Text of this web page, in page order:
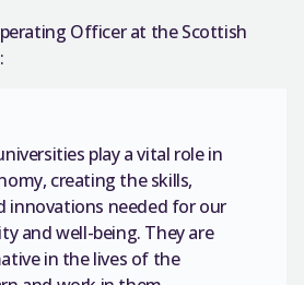
Officer at the Scottish
play a vital role in
creating the skills,
innovations needed for our
and well-being. They are
in the lives of the